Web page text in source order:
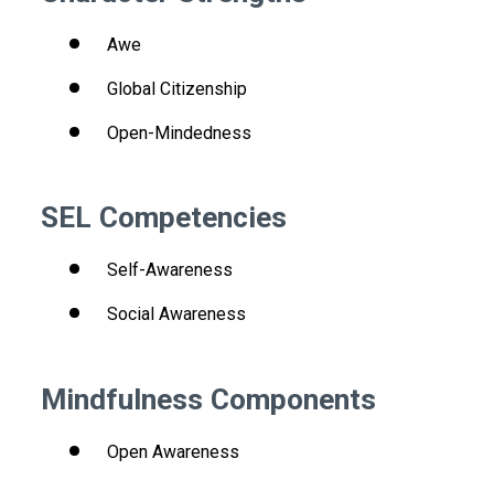
Awe
Global Citizenship
Open-Mindedness
SEL Competencies
Self-Awareness
Social Awareness
Mindfulness Components
Open Awareness